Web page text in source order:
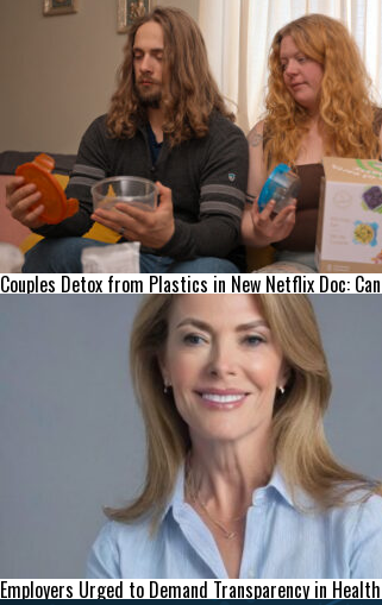
Couples Detox from Plastics in New Netflix Doc:
Employers Urged to Demand Transparency in